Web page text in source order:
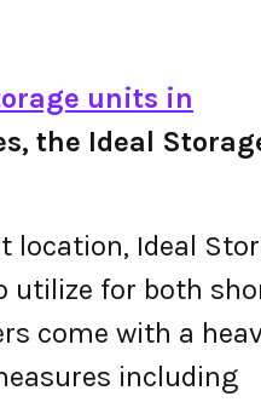
units in
the Ideal
location, Ideal
utilize for both
come with a
including